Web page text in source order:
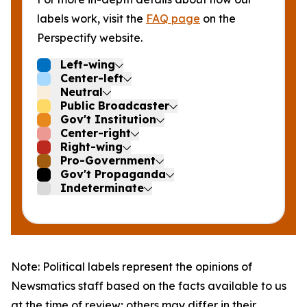
labels work, visit the FAQ page on the
Perspectify website.
Left-wing
Center-left
Neutral
Public Broadcaster
Gov't Institution
Center-right
Right-wing
Pro-Government
Gov't Propaganda
Indeterminate
Note: Political labels represent the opinions of
Newsmatics staff based on the facts available to us